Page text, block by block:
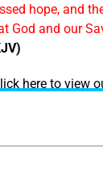
hope, and
God and our
here to view